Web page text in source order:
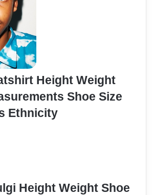
Height Weight
Shoe Size
Ethnicity
Height Weight Shoe